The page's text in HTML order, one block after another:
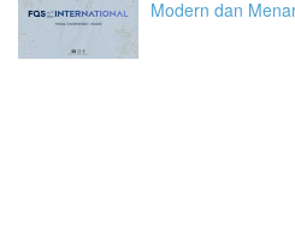
Modern dan